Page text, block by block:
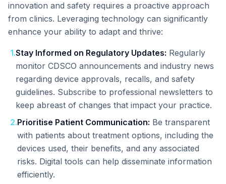
innovation and safety requires a proactive approach
from clinics. Leveraging technology can significantly
enhance your ability to adapt and thrive:
1.Stay Informed on Regulatory Updates: Regularly
monitor CDSCO announcements and industry news
regarding device approvals, recalls, and safety
guidelines. Subscribe to professional newsletters to
keep abreast of changes that impact your practice.
2.Prioritise Patient Communication: Be transparent
with patients about treatment options, including the
devices used, their benefits, and any associated
risks. Digital tools can help disseminate information
efficiently.